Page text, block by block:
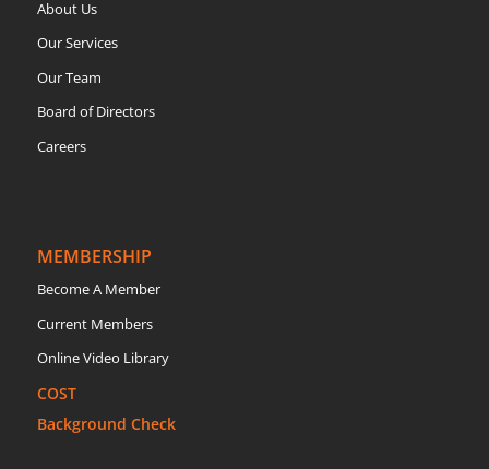
About Us
Our Services
Our Team
Board of Directors
Careers
MEMBERSHIP
Become A Member
Current Members
Online Video Library
COST
Background Check